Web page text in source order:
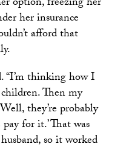
her insurance
afford that
“I’m thinking how I
Then my
they’re probably
for it.’ That was
so it worked